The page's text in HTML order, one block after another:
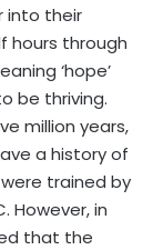
into their
hours through
‘hope’
be thriving.
million years,
a history of
trained by
However, in
that the